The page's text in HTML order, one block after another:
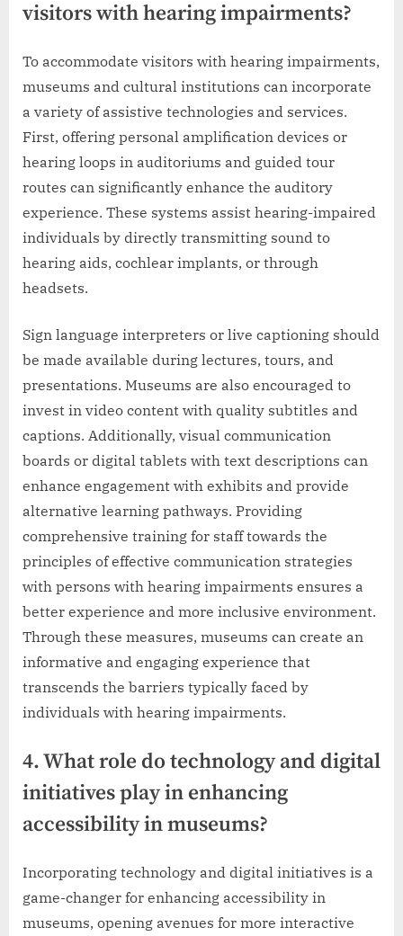
visitors with hearing impairments?
To accommodate visitors with hearing impairments,
museums and cultural institutions can incorporate
a variety of assistive technologies and services.
First, offering personal amplification devices or
hearing loops in auditoriums and guided tour
routes can significantly enhance the auditory
experience. These systems assist hearing-impaired
individuals by directly transmitting sound to
hearing aids, cochlear implants, or through
headsets.
Sign language interpreters or live captioning should
be made available during lectures, tours, and
presentations. Museums are also encouraged to
invest in video content with quality subtitles and
captions. Additionally, visual communication
boards or digital tablets with text descriptions can
enhance engagement with exhibits and provide
alternative learning pathways. Providing
comprehensive training for staff towards the
principles of effective communication strategies
with persons with hearing impairments ensures a
better experience and more inclusive environment.
Through these measures, museums can create an
informative and engaging experience that
transcends the barriers typically faced by
individuals with hearing impairments.
4. What role do technology and digital
initiatives play in enhancing
accessibility in museums?
Incorporating technology and digital initiatives is a
game-changer for enhancing accessibility in
museums, opening avenues for more interactive